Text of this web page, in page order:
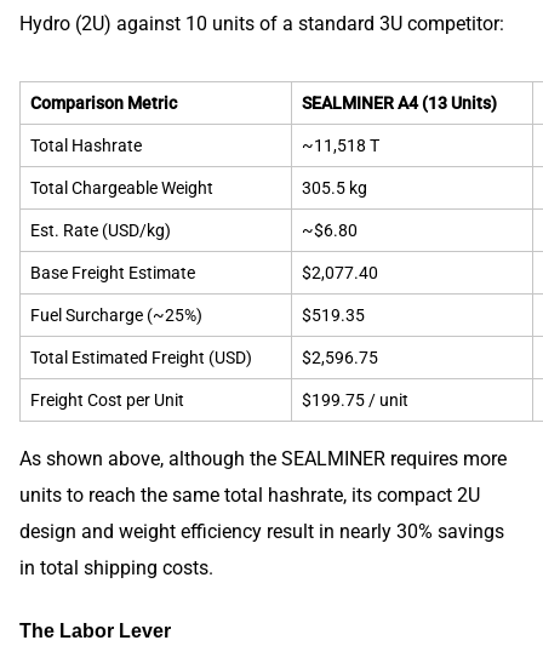
Hydro (2U) against 10 units of a standard 3U competitor:
Comparison Metric SEALMINER A4 (13 Units)
Total Hashrate ~11,518 T
Total Chargeable Weight 305.5 kg
Est. Rate (USD/kg) ~$6.80
Base Freight Estimate $2,077.40
Fuel Surcharge (~25%) $519.35
Total Estimated Freight (USD) $2,596.75
Freight Cost per Unit $199.75 / unit
As shown above, although the SEALMINER requires more
units to reach the same total hashrate, its compact 2U
design and weight efficiency result in nearly 30% savings
in total shipping costs.
The Labor Lever